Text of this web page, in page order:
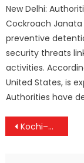
New Delhi:
Cockroach
preventive
security threats
activities.
United States, is
Authorities have
Post
Kochi–Muscat Flights Take Off Again; Relief Services Boost Connectivity Amid Gulf Disruptions